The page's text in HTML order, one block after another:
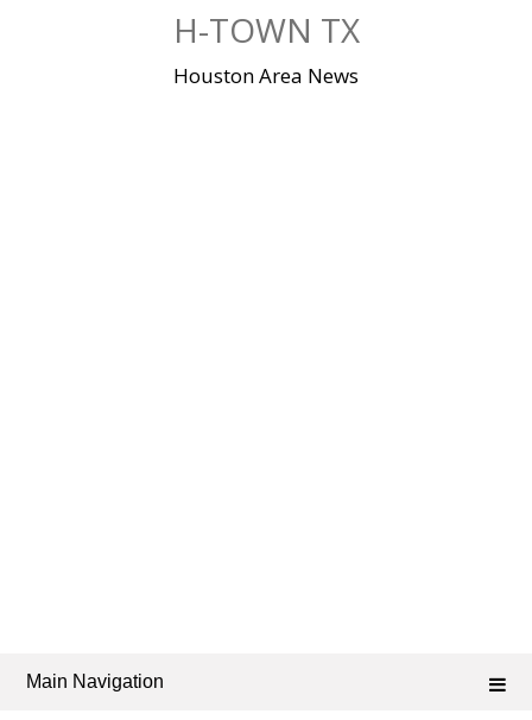
H-TOWN TX
Houston Area News
Main Navigation